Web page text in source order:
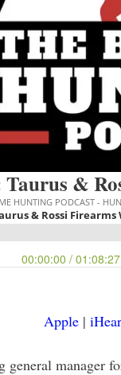
Taurus &
Apple|
manager